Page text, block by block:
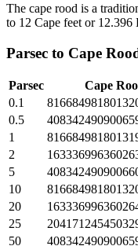
The cape rood is a
to 12 Cape feet or 12.396
Parsec to Cape
Parsec Cape
0.1
0.5
1
2
5
10
20
25
50